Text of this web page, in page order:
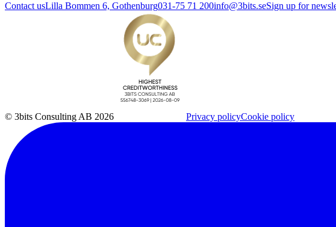
Contact usLilla Bommen 6, Gothenburg031-75 71 200info@3bits.seSign up for
© 3bits Consulting AB 2026 Privacy policyCookie policy